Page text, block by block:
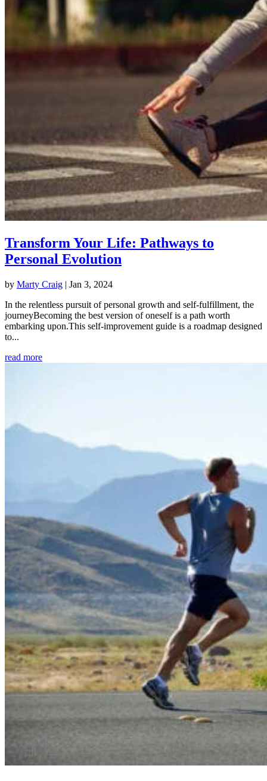
Transform Your Life: Pathways to
Personal Evolution
by Marty Craig | Jan 3, 2024
In the relentless pursuit of personal growth and self-fulfillment, the
journeyBecoming the best version of oneself is a path worth
embarking upon.This self-improvement guide is a roadmap designed
to...
read more